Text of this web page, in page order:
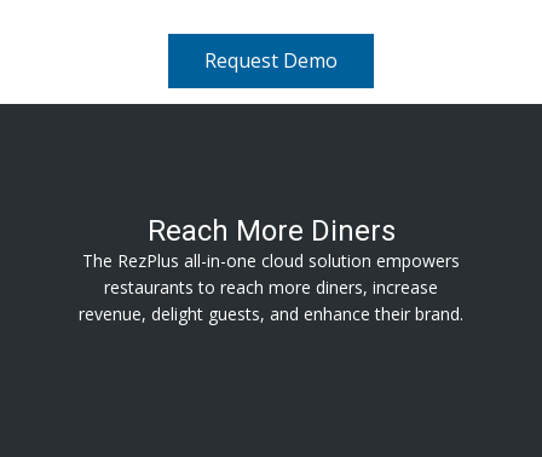
Request Demo
Reach More Diners
The RezPlus all-in-one cloud solution empowers
restaurants to reach more diners, increase
revenue, delight guests, and enhance their brand.